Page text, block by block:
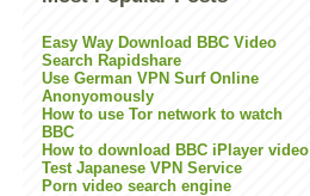
Easy Way Download BBC Video
Search Rapidshare
Use German VPN Surf Online
Anonyomously
How to use Tor network to watch
BBC
How to download BBC iPlayer video
Test Japanese VPN Service
Porn video search engine